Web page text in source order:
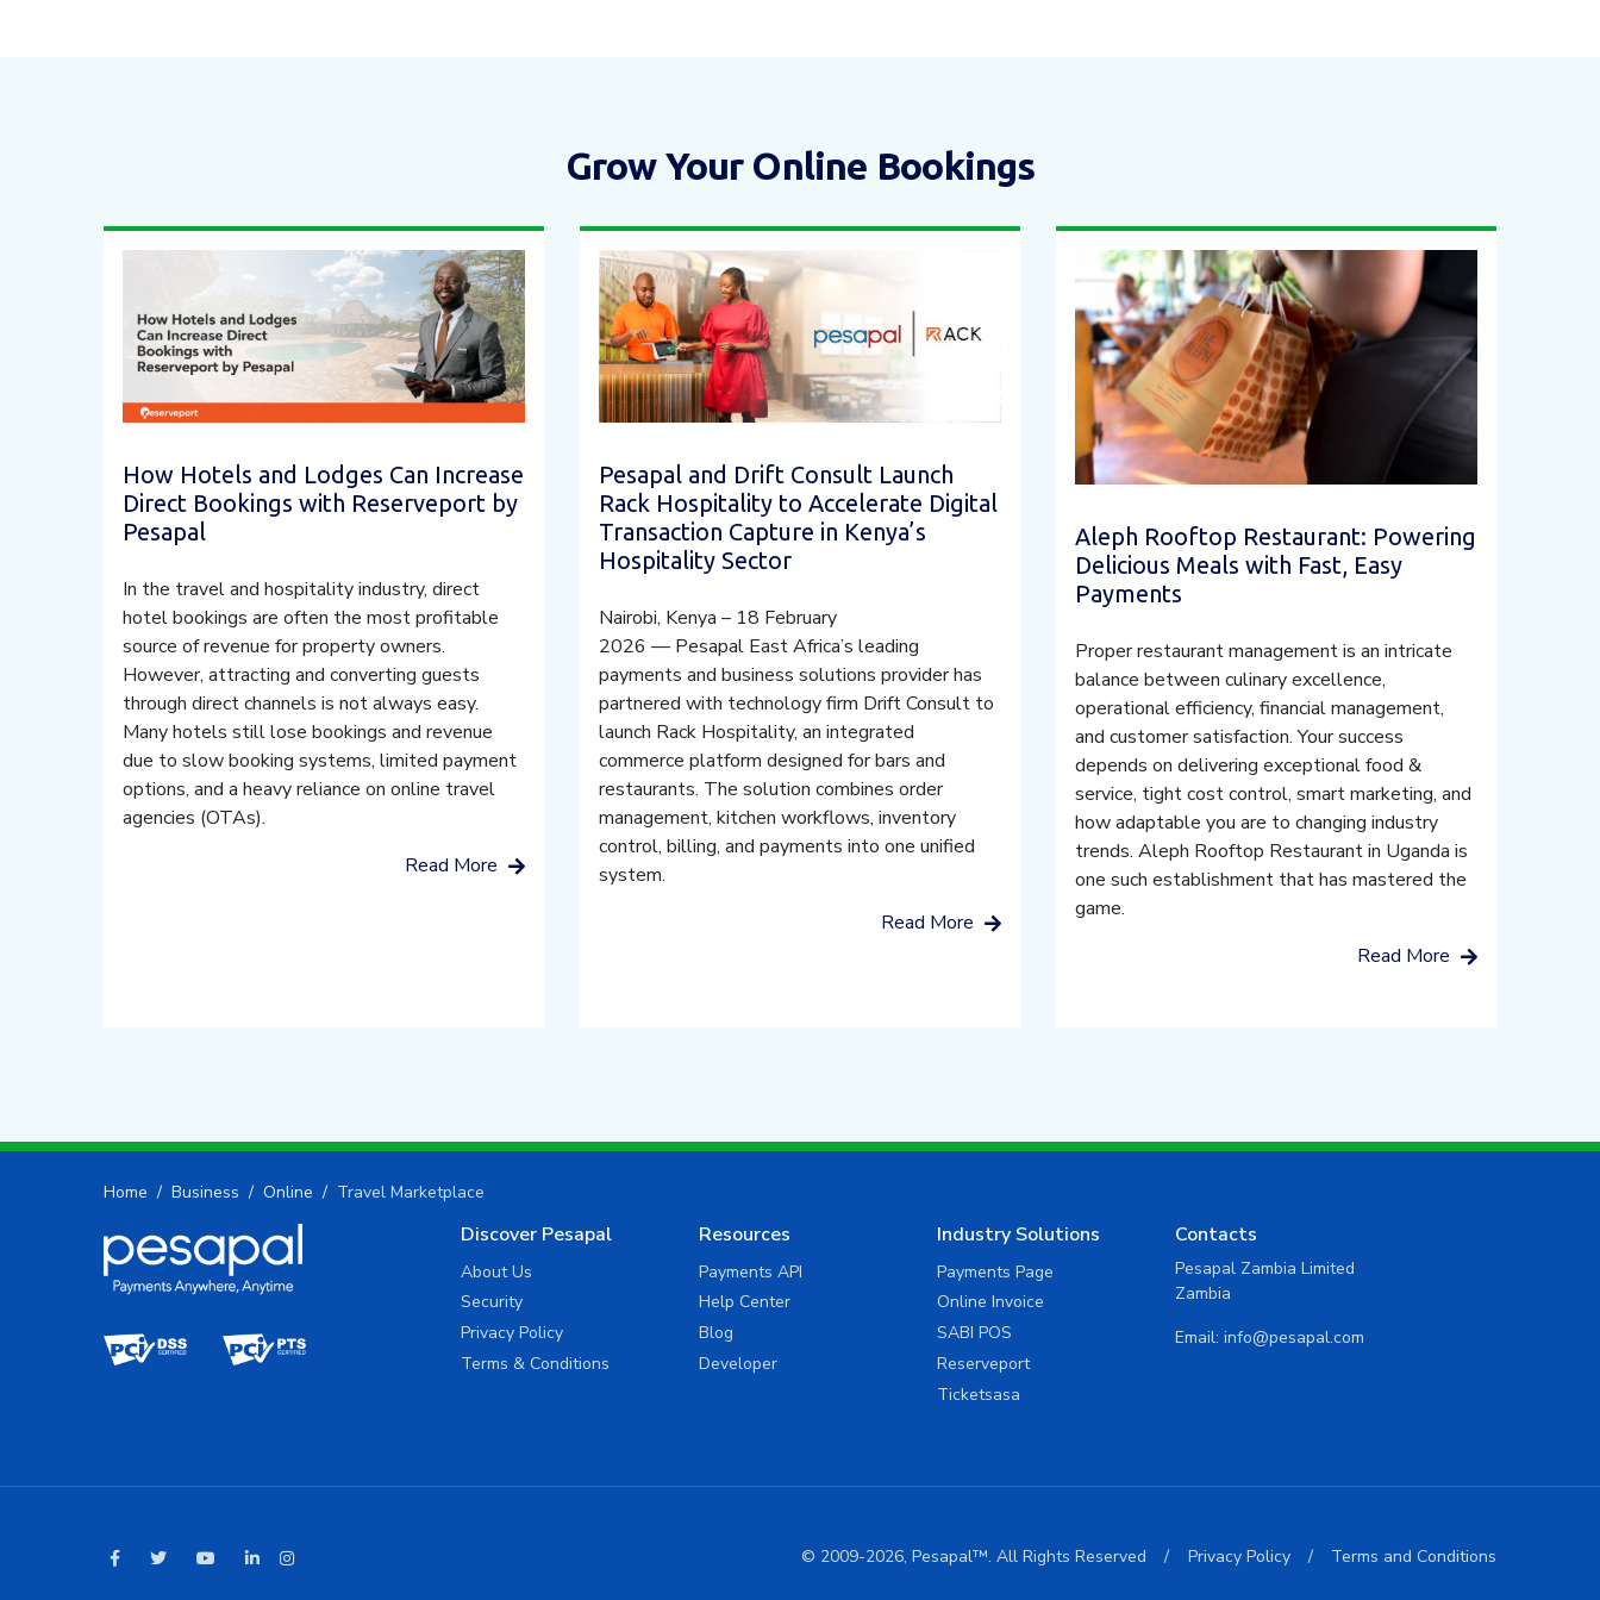
Grow Your Online Bookings
How Hotels and Lodges Can Increase
Direct Bookings with Reserveport by
Pesapal
In the travel and hospitality industry, direct
hotel bookings are often the most profitable
source of revenue for property owners.
However, attracting and converting guests
through direct channels is not always easy.
Many hotels still lose bookings and revenue
due to slow booking systems, limited payment
options, and a heavy reliance on online travel
agencies (OTAs).
Read More
Pesapal and Drift Consult Launch
Rack Hospitality to Accelerate Digital
Transaction Capture in Kenya’s
Hospitality Sector
Nairobi, Kenya – 18 February
2026 — Pesapal East Africa’s leading
payments and business solutions provider has
partnered with technology firm Drift Consult to
launch Rack Hospitality, an integrated
commerce platform designed for bars and
restaurants. The solution combines order
management, kitchen workflows, inventory
control, billing, and payments into one unified
system.
Read More
Aleph Rooftop Restaurant: Powering
Delicious Meals with Fast, Easy
Payments
Proper restaurant management is an intricate
balance between culinary excellence,
operational efficiency, financial management,
and customer satisfaction. Your success
depends on delivering exceptional food &
service, tight cost control, smart marketing, and
how adaptable you are to changing industry
trends. Aleph Rooftop Restaurant in Uganda is
one such establishment that has mastered the
game.
Read More
Home Business Online Travel Marketplace
Discover Pesapal
About Us
Security
Privacy Policy
Terms & Conditions
Resources
Payments API
Help Center
Blog
Developer
Industry Solutions
Payments Page
Online Invoice
SABI POS
Reserveport
Ticketsasa
Contacts
Pesapal Zambia Limited
Zambia
Email: info@pesapal.com
© 2009-2026, Pesapal™. All Rights Reserved / Privacy Policy / Terms and Conditions